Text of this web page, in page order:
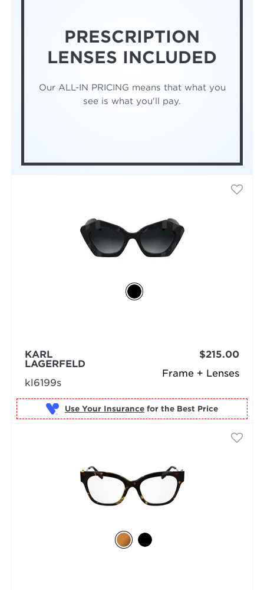
PRESCRIPTION
LENSES INCLUDED
Our ALL-IN PRICING means that what you
see is what you'll pay.
Frame + Lenses
KARL
LAGERFELD
kl6199s
$215.00
Use Your Insurance for the Best Price